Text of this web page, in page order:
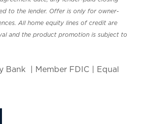
to the lender. Offer is only for owner-
All home equity lines of credit are
and the product promotion is subject to
Bank | Member FDIC | Equal